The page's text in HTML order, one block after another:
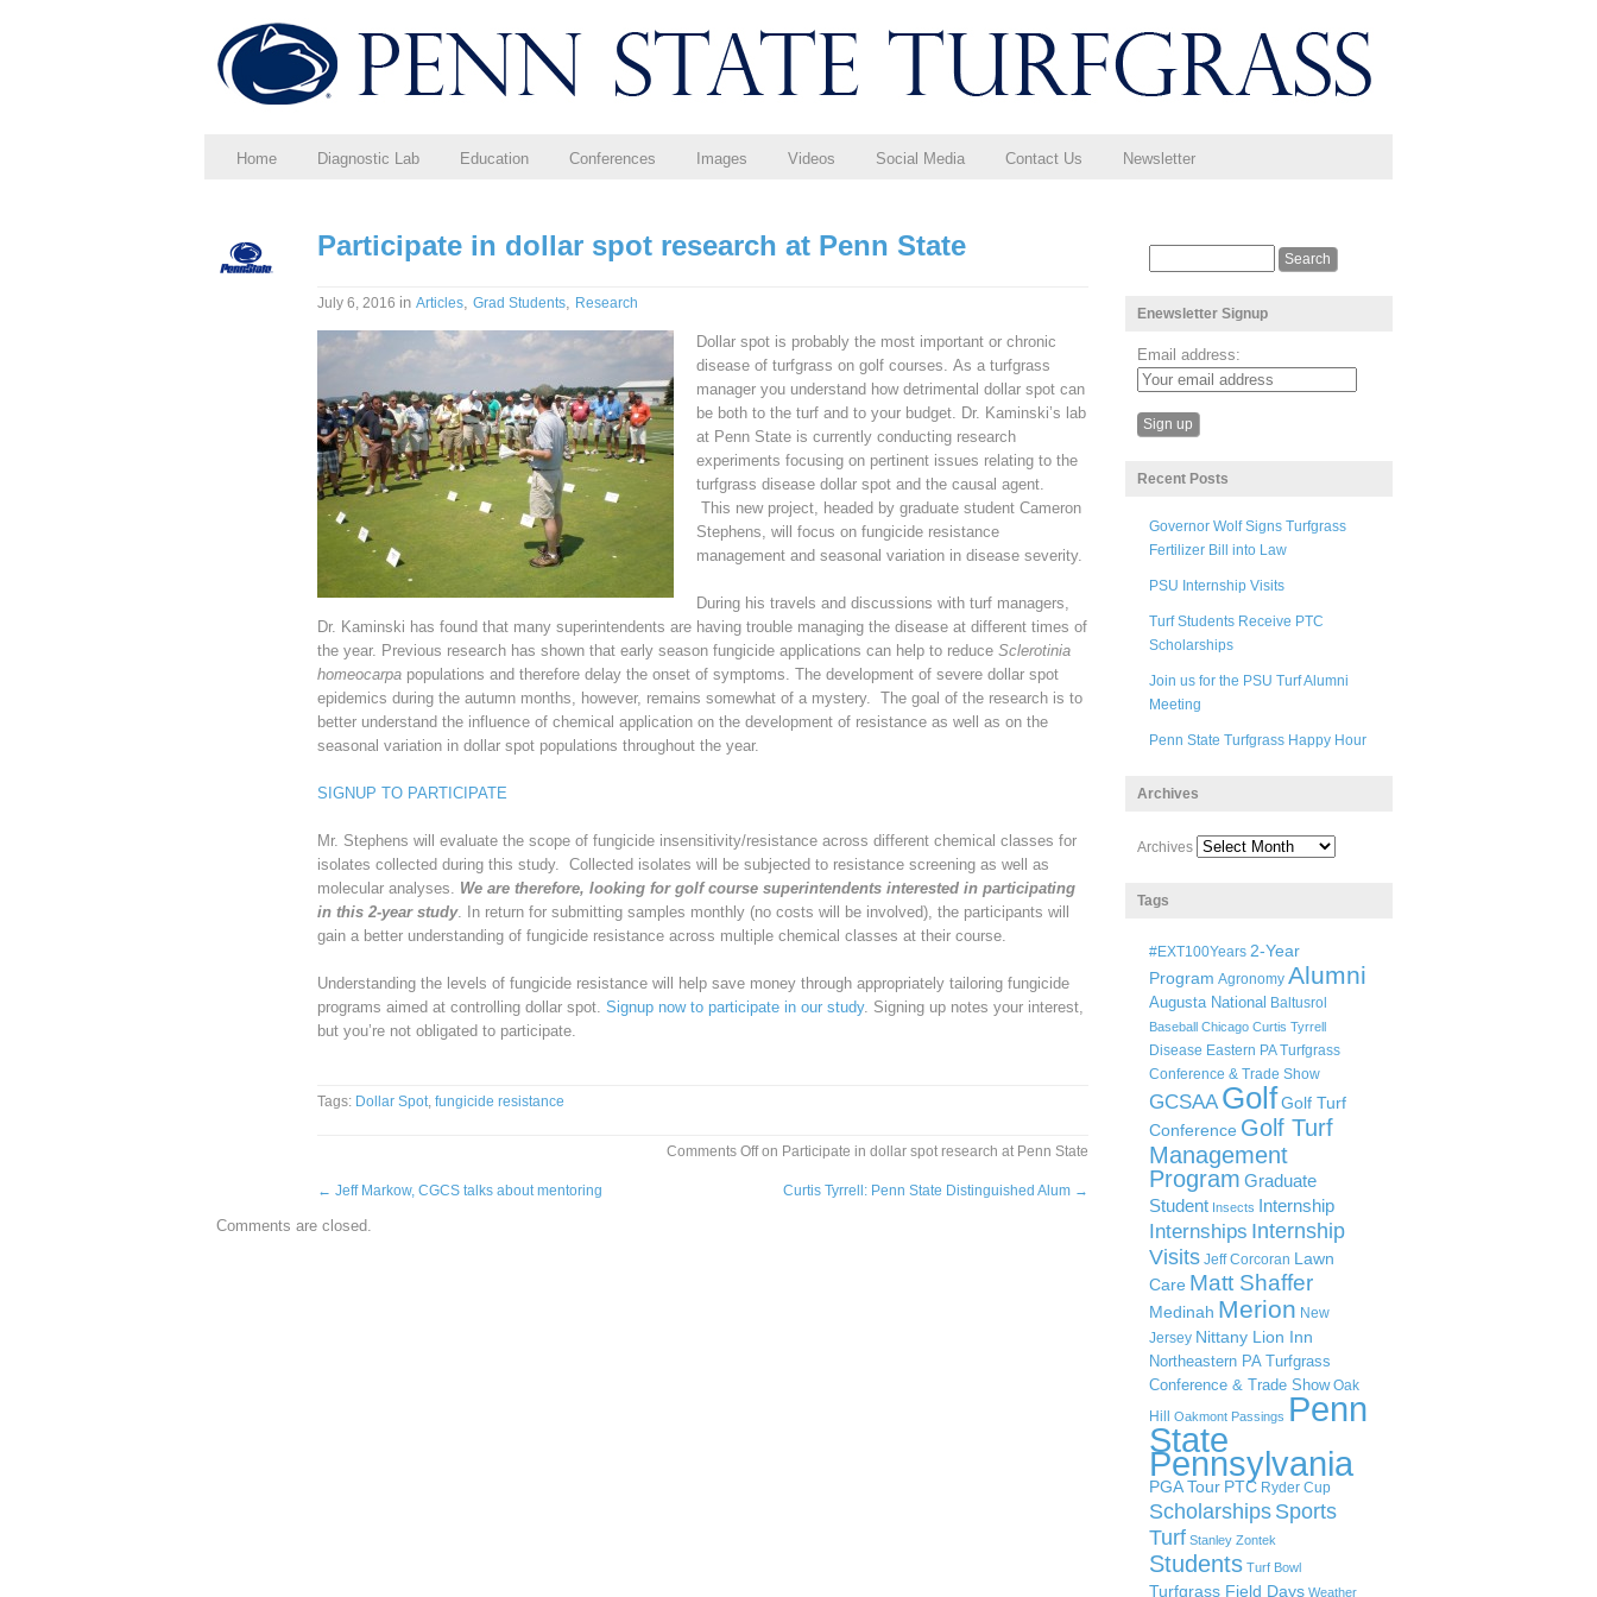
Home Diagnostic Lab Education Conferences Images Videos Social Media Contact Us Newsletter
Participate in dollar spot research at Penn State
July 6, 2016 in Articles, Grad Students, Research
Dollar spot is probably the most important or chronic
disease of turfgrass on golf courses. As a turfgrass
manager you understand how detrimental dollar spot can
be both to the turf and to your budget. Dr. Kaminski’s lab
at Penn State is currently conducting research
experiments focusing on pertinent issues relating to the
turfgrass disease dollar spot and the causal agent.
This new project, headed by graduate student Cameron
Stephens, will focus on fungicide resistance
management and seasonal variation in disease severity.
During his travels and discussions with turf managers,
Dr. Kaminski has found that many superintendents are having trouble managing the disease at different times of
the year. Previous research has shown that early season fungicide applications can help to reduce Sclerotinia
homeocarpa populations and therefore delay the onset of symptoms. The development of severe dollar spot
epidemics during the autumn months, however, remains somewhat of a mystery. The goal of the research is to
better understand the influence of chemical application on the development of resistance as well as on the
seasonal variation in dollar spot populations throughout the year.
SIGNUP TO PARTICIPATE
Mr. Stephens will evaluate the scope of fungicide insensitivity/resistance across different chemical classes for
isolates collected during this study. Collected isolates will be subjected to resistance screening as well as
molecular analyses. We are therefore, looking for golf course superintendents interested in participating
in this 2-year study. In return for submitting samples monthly (no costs will be involved), the participants will
gain a better understanding of fungicide resistance across multiple chemical classes at their course.
Understanding the levels of fungicide resistance will help save money through appropriately tailoring fungicide
programs aimed at controlling dollar spot. Signup now to participate in our study. Signing up notes your interest,
but you’re not obligated to participate.
Tags: Dollar Spot, fungicide resistance
Comments Offon Participate in dollar spot research at Penn State
← Jeff Markow, CGCS talks about mentoring Curtis Tyrrell: Penn State Distinguished Alum →
Comments are closed.
Enewsletter Signup
Email address:
Recent Posts
Governor Wolf Signs Turfgrass
Fertilizer Bill into Law
PSU Internship Visits
Turf Students Receive PTC
Scholarships
Join us for the PSU Turf Alumni
Meeting
Penn State Turfgrass Happy Hour
Archives
Archives
Tags
#EXT100Years 2-Year
Program Agronomy Alumni
Augusta National Baltusrol
Baseball Chicago Curtis Tyrrell
Disease Eastern PA Turfgrass
Conference & Trade Show
GCSAA GolfGolf Turf
Conference Golf Turf
Management
Program Graduate
Student Insects Internship
Internships Internship
Visits Jeff Corcoran Lawn
Care Matt Shaffer
Medinah Merion New
Jersey Nittany Lion Inn
Northeastern PA Turfgrass
Conference & Trade Show Oak
Hill
Oakmont Passings Penn
State
Pennsylvania
PGA Tour PTC Ryder Cup
Scholarships Sports
Turf Stanley Zontek
Students Turf Bowl
Turfgrass Field Days Weather